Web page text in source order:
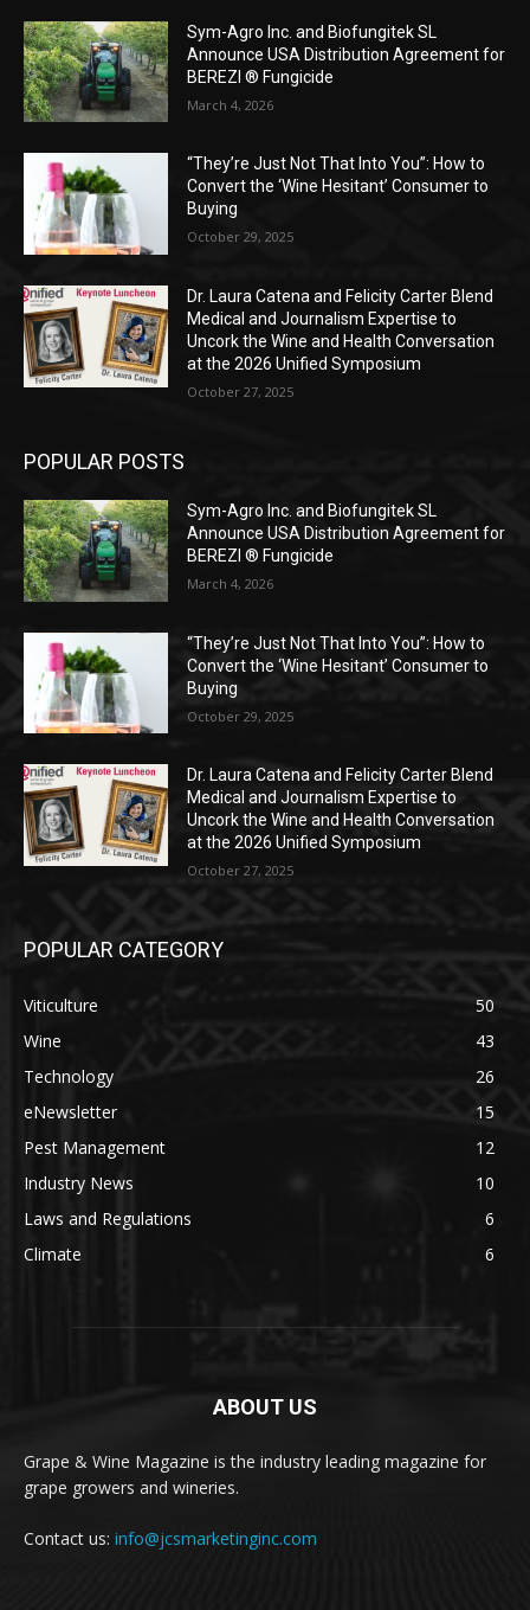
Sym-Agro Inc. and Biofungitek SL
Announce USA Distribution Agreement for
BEREZI ® Fungicide
March 4, 2026
“They’re Just Not That Into You”: How to
Convert the ‘Wine Hesitant’ Consumer to
Buying
October 29, 2025
Dr. Laura Catena and Felicity Carter Blend
Medical and Journalism Expertise to
Uncork the Wine and Health Conversation
at the 2026 Unified Symposium
October 27, 2025
POPULAR POSTS
Sym-Agro Inc. and Biofungitek SL
Announce USA Distribution Agreement for
BEREZI ® Fungicide
March 4, 2026
“They’re Just Not That Into You”: How to
Convert the ‘Wine Hesitant’ Consumer to
Buying
October 29, 2025
Dr. Laura Catena and Felicity Carter Blend
Medical and Journalism Expertise to
Uncork the Wine and Health Conversation
at the 2026 Unified Symposium
October 27, 2025
POPULAR CATEGORY
Viticulture
50
Wine
43
Technology
26
eNewsletter
15
Pest Management
12
Industry News
10
Laws and Regulations
6
Climate
6
ABOUT US
Grape & Wine Magazine is the industry leading magazine for
grape growers and wineries.
Contact us: info@jcsmarketinginc.com